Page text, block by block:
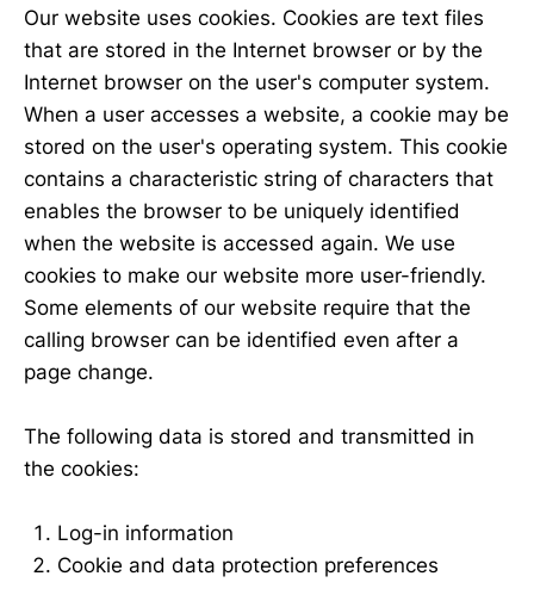
Our website uses cookies. Cookies are text files
that are stored in the Internet browser or by the
Internet browser on the user's computer system.
When a user accesses a website, a cookie may be
stored on the user's operating system. This cookie
contains a characteristic string of characters that
enables the browser to be uniquely identified
when the website is accessed again. We use
cookies to make our website more user-friendly.
Some elements of our website require that the
calling browser can be identified even after a
page change.
The following data is stored and transmitted in
the cookies:
Log-in information
Cookie and data protection preferences